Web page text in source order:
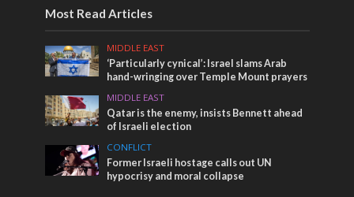
Most Read Articles
MIDDLE EAST
‘Particularly cynical’: Israel slams Arab
hand-wringing over Temple Mount prayers
MIDDLE EAST
Qatar is the enemy, insists Bennett ahead
of Israeli election
CONFLICT
Former Israeli hostage calls out UN
hypocrisy and moral collapse